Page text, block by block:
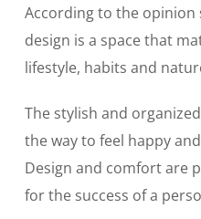
According to the opinion
design is a space that
lifestyle, habits and
The stylish and
the way to feel happy
Design and comfort are
for the success of a